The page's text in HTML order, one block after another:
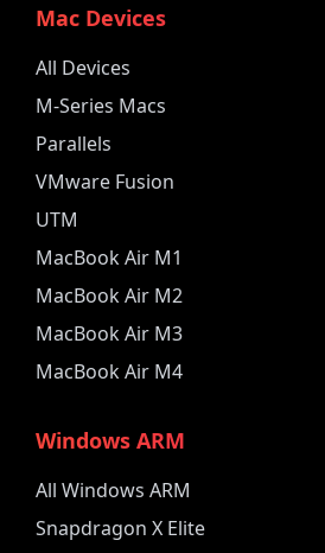
Mac Devices
All Devices
M-Series Macs
Parallels
VMware Fusion
UTM
MacBook Air M1
MacBook Air M2
MacBook Air M3
MacBook Air M4
Windows ARM
All Windows ARM
Snapdragon X Elite